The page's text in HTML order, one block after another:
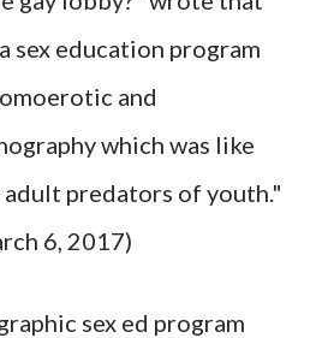
sex education program
and
which was like
predators of youth."
6, 2017)
sex ed program